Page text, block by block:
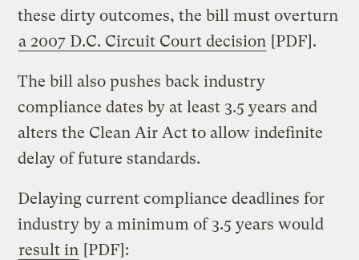
these dirty outcomes, the bill must overturn
a 2007 D.C. Circuit Court decision [PDF].
The bill also pushes back industry
compliance dates by at least 3.5 years and
alters the Clean Air Act to allow indefinite
delay of future standards.
Delaying current compliance deadlines for
industry by a minimum of 3.5 years would
result in [PDF]: